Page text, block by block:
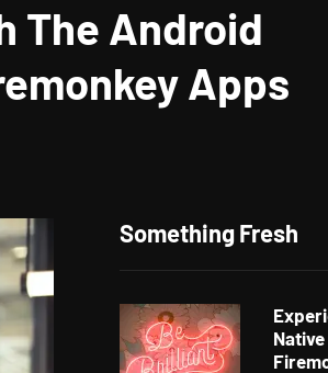
The Android
Apps
Something Fresh